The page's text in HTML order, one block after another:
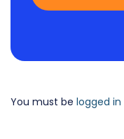
You must be logged in